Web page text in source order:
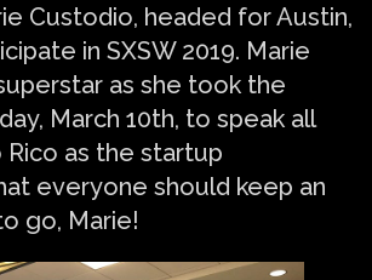
Custodio, headed for Austin,
in SXSW 2019. Marie
as she took the
March 10th, to speak all
as the startup
everyone should keep an
go, Marie!